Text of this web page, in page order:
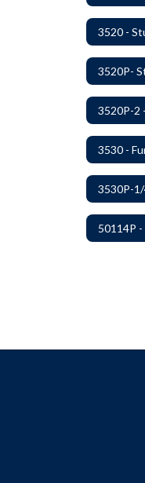
3520P-